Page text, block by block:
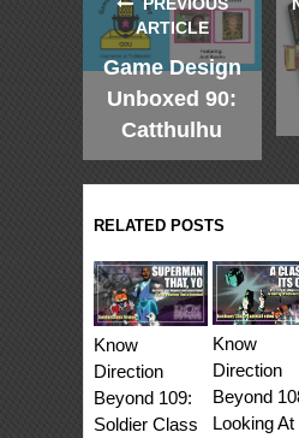
PREVIOUS
ARTICLE
Game Design
Unboxed 90:
Catthulhu
RELATED POSTS
Know
Direction
Beyond 109:
Soldier Class
Know
Direction
Beyond
Looking At